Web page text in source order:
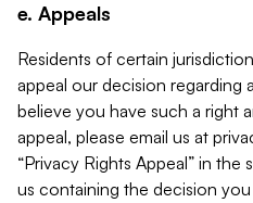
e. Appeals
Residents of certain
appeal our decision regarding
believe you have such a right
appeal, please email us at
“Privacy Rights Appeal” in
us containing the decision